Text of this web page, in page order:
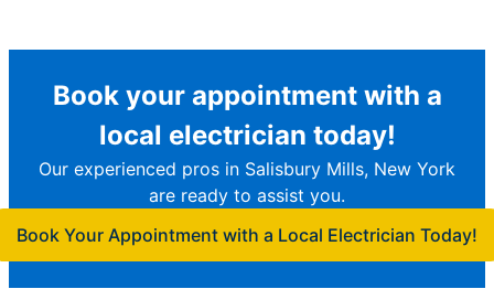
Book your appointment with a
local electrician today!
Our experienced pros in Salisbury Mills, New York
are ready to assist you.
Book Your Appointment with a Local Electrician Today!